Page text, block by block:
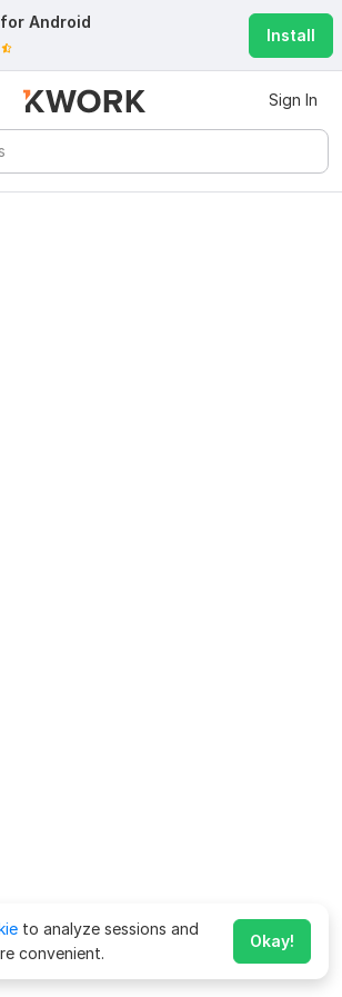
for Android
Install
Sign In
to analyze sessions and
convenient.
Okay!